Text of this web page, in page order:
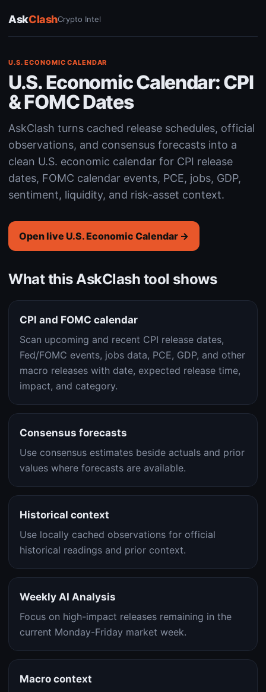
AskClashCrypto Intel
U.S. ECONOMIC CALENDAR
U.S. Economic Calendar: CPI
& FOMC Dates
AskClash turns cached release schedules, official
observations, and consensus forecasts into a
clean U.S. economic calendar for CPI release
dates, FOMC calendar events, PCE, jobs, GDP,
sentiment, liquidity, and risk-asset context.
Open live U.S. Economic Calendar →
What this AskClash tool shows
CPI and FOMC calendar
Scan upcoming and recent CPI release dates,
Fed/FOMC events, jobs data, PCE, GDP, and other
macro releases with date, expected release time,
impact, and category.
Consensus forecasts
Use consensus estimates beside actuals and prior
values where forecasts are available.
Historical context
Use locally cached observations for official
historical readings and prior context.
Weekly AI Analysis
Focus on high-impact releases remaining in the
current Monday-Friday market week.
Macro context